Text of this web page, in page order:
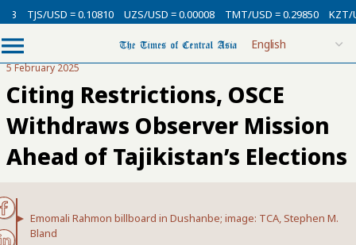
TJS/USD = 0.10810 UZS/USD = 0.00008 TMT/USD = 0.29850 KZT/
5 February 2025
Citing Restrictions, OSCE
Withdraws Observer Mission
Ahead of Tajikistan’s Elections
Emomali Rahmon billboard in Dushanbe; image: TCA, Stephen M.
Bland